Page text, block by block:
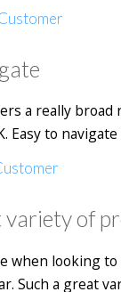
a really broad
Easy to
variety of
when looking to
Such a great